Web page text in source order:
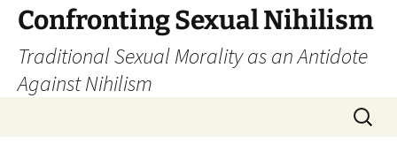
Skip
content
Confronting Sexual Nihilism
Traditional Sexual Morality as an Antidote
Against Nihilism
Search
for: